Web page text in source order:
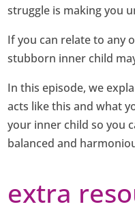
struggle is making you
If you can relate to any
stubborn inner child
In this episode, we
acts like this and what
your inner child so you
balanced and
extra